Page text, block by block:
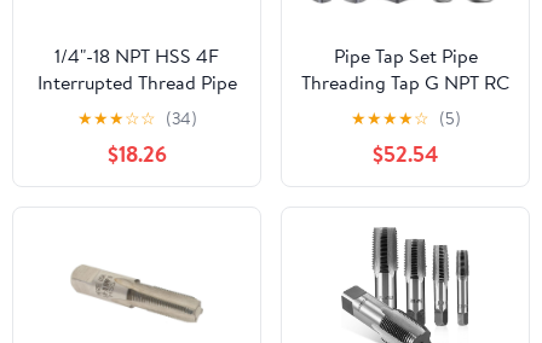
1/4"-18 NPT HSS 4F
Interrupted Thread Pipe
Tap
★★★☆☆ (34)
$18.26
Pipe Tap Set Pipe
Threading Tap G NPT RC
PT ZG HSS CO Spiral
Straight Flute Fluteless
Cobalt Machine Metal
CNC Tool(Spiral
Flute,ZG 1)
★★★★☆ (5)
$52.54